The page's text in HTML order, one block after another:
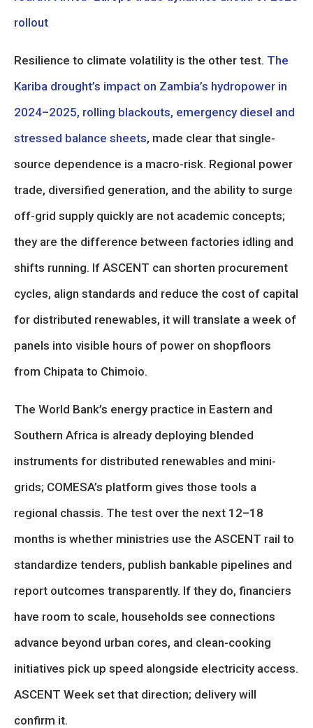
rollout
Resilience to climate volatility is the other test. The
Kariba drought’s impact on Zambia’s hydropower in
2024–2025, rolling blackouts, emergency diesel and
stressed balance sheets, made clear that single-
source dependence is a macro-risk. Regional power
trade, diversified generation, and the ability to surge
off-grid supply quickly are not academic concepts;
they are the difference between factories idling and
shifts running. If ASCENT can shorten procurement
cycles, align standards and reduce the cost of capital
for distributed renewables, it will translate a week of
panels into visible hours of power on shopfloors
from Chipata to Chimoio.
The World Bank’s energy practice in Eastern and
Southern Africa is already deploying blended
instruments for distributed renewables and mini-
grids; COMESA’s platform gives those tools a
regional chassis. The test over the next 12–18
months is whether ministries use the ASCENT rail to
standardize tenders, publish bankable pipelines and
report outcomes transparently. If they do, financiers
have room to scale, households see connections
advance beyond urban cores, and clean-cooking
initiatives pick up speed alongside electricity access.
ASCENT Week set that direction; delivery will
confirm it.